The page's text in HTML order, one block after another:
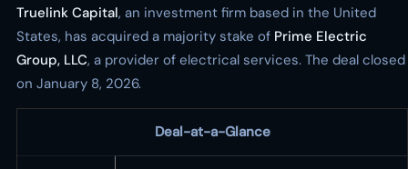
Truelink Capital, an investment firm based in the United
States, has acquired a majority stake of Prime Electric
Group, LLC, a provider of electrical services. The deal closed
on January 8, 2026.
Deal-at-a-Glance